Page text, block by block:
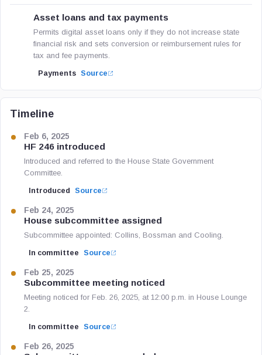
Asset loans and tax payments
Permits digital asset loans only if they do not increase state
financial risk and sets conversion or reimbursement rules for
tax and fee payments.
Payments Source
Timeline
Feb 6, 2025
HF 246 introduced
Introduced and referred to the House State Government
Committee.
Introduced Source
Feb 24, 2025
House subcommittee assigned
Subcommittee appointed: Collins, Bossman and Cooling.
In committee Source
Feb 25, 2025
Subcommittee meeting noticed
Meeting noticed for Feb. 26, 2025, at 12:00 p.m. in House Lounge
2.
In committee Source
Feb 26, 2025